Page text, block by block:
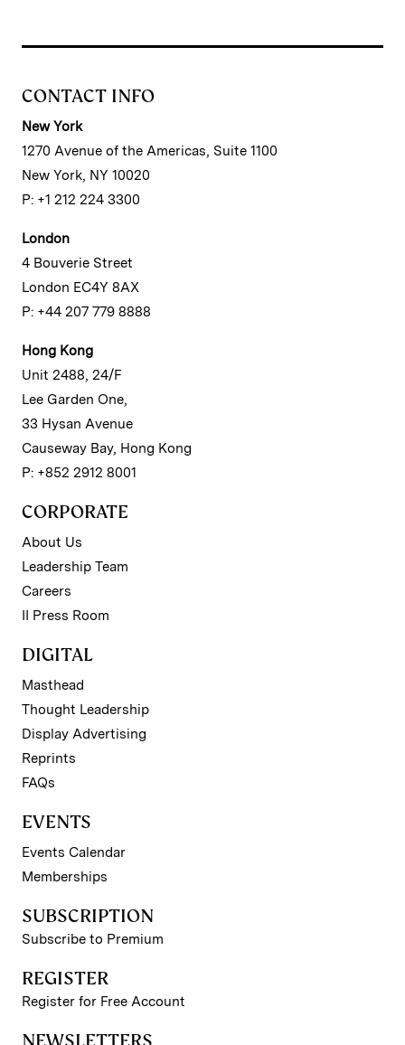
CONTACT INFO
New York
1270 Avenue of the Americas, Suite 1100
New York, NY 10020
P: +1 212 224 3300
London
4 Bouverie Street
London EC4Y 8AX
P: +44 207 779 8888
Hong Kong
Unit 2488, 24/F
Lee Garden One,
33 Hysan Avenue
Causeway Bay, Hong Kong
P: +852 2912 8001
CORPORATE
About Us
Leadership Team
Careers
II Press Room
DIGITAL
Masthead
Thought Leadership
Display Advertising
Reprints
FAQs
EVENTS
Events Calendar
Memberships
SUBSCRIPTION
Subscribe to Premium
REGISTER
Register for Free Account